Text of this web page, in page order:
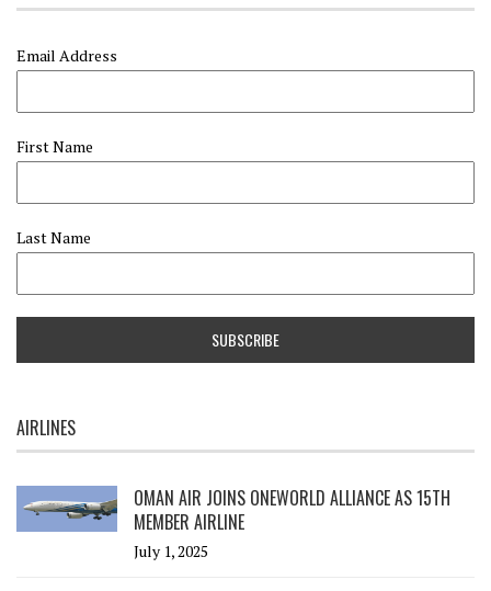
Email Address
First Name
Last Name
AIRLINES
OMAN AIR JOINS ONEWORLD ALLIANCE AS 15TH
MEMBER AIRLINE
July 1, 2025